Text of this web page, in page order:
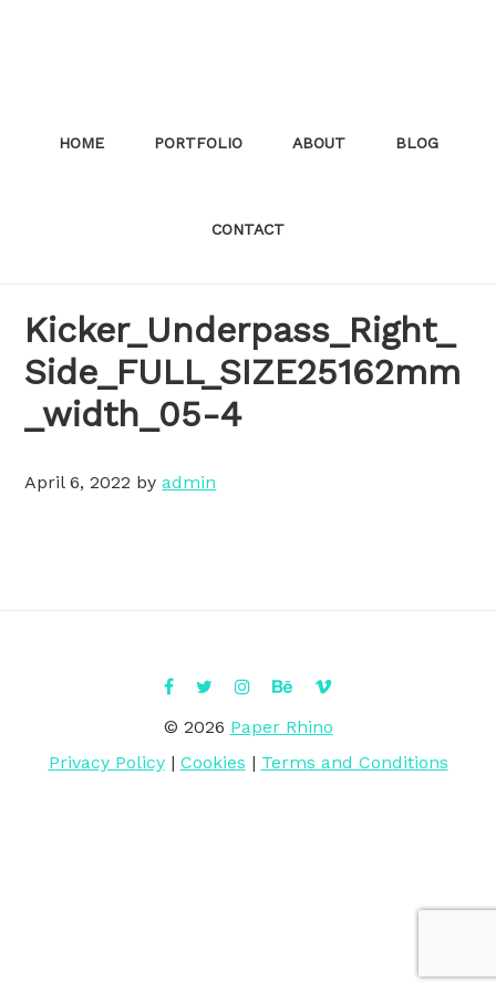
HOME PORTFOLIO ABOUT BLOG
CONTACT
Kicker_Underpass_Right_
Side_FULL_SIZE25162mm
_width_05-4
April 6, 2022 byadmin
© 2026 Paper Rhino
Privacy Policy| Cookies | Terms and Conditions